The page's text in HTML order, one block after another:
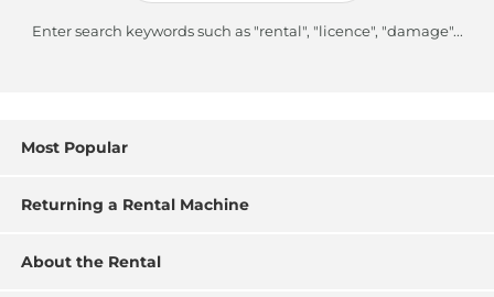
Enter search keywords such as "rental", "licence", "damage"...
Most Popular
Returning a Rental Machine
About the Rental